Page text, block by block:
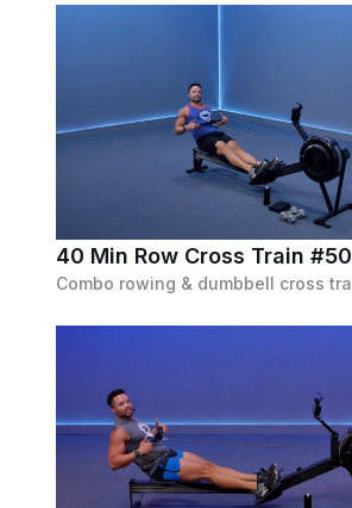
40 Min Row Cross Train #50